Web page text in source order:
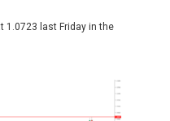
1.0723 last Friday in the